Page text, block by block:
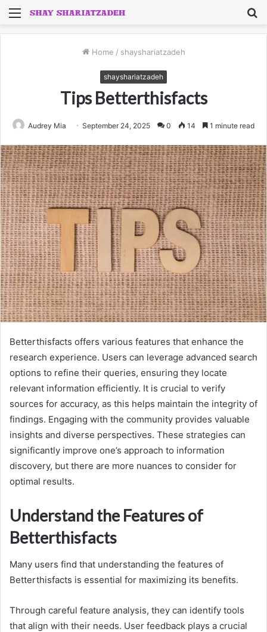
Menu
Home / shayshariatzadeh
shayshariatzadeh
Tips Betterthisfacts
Audrey Mia September 24, 2025 0 14 1 minute read
Betterthisfacts offers various features that enhance the
research experience. Users can leverage advanced search
options to refine their queries, ensuring they locate
relevant information efficiently. It is crucial to verify
sources for accuracy, as this helps maintain the integrity of
findings. Engaging with the community provides valuable
insights and diverse perspectives. These strategies can
significantly improve one’s approach to information
discovery, but there are more nuances to consider for
optimal results.
Understand the Features of
Betterthisfacts
Many users find that understanding the features of
Betterthisfacts is essential for maximizing its benefits.
Through careful feature analysis, they can identify tools
that align with their needs. User feedback plays a crucial